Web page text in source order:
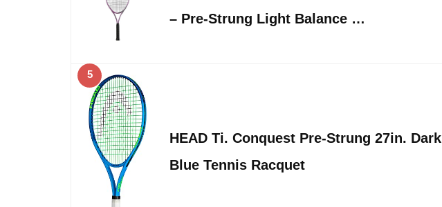
– Pre-Strung Light Balance …
5
HEAD Ti. Conquest Pre-Strung 27in. Dark
Blue Tennis Racquet